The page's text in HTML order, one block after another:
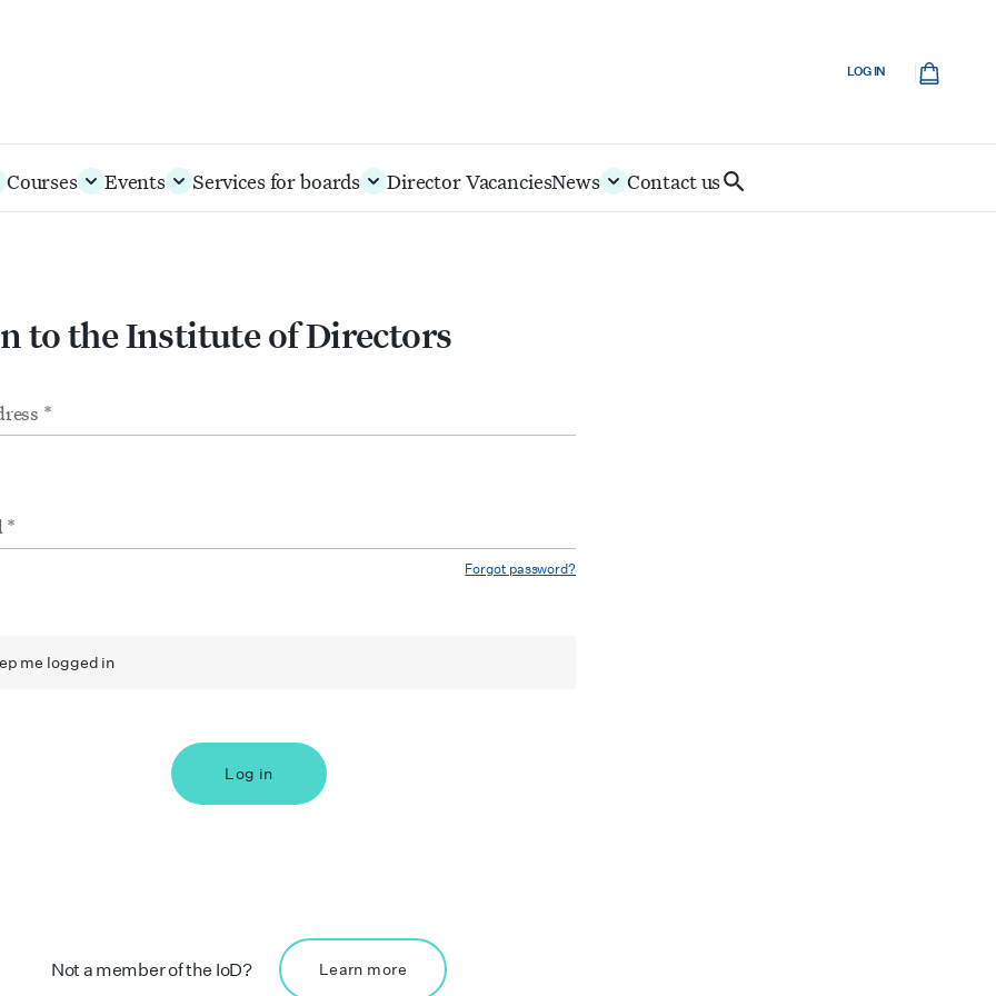
LOG IN
Courses Events Services for boards Director VacanciesNews Contact usSearch
IoD
to the Institute of Directors
Forgot password?
me logged in
Log in
Not a member of the IoD? Learn more